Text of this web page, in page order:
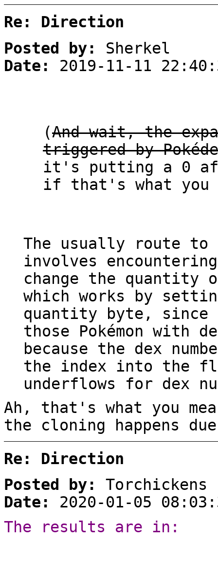
Re: Direction
Posted by:
Sherkel
Date:
2019-11-11
(And wait, the
triggered by
it's putting a 0
if that's what you
The usually route to
involves
change the
which works by
quantity byte,
those Pokémon with
because the dex
the index into the
underflows for dex
Ah, that's what you
the cloning happens
Re: Direction
Posted by:
Torchickens
Date:
2020-01-05
The results are in: